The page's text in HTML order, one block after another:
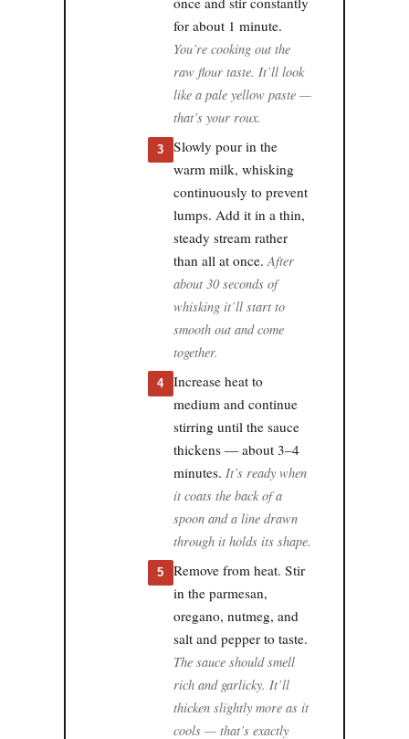
for about 1 minute.
You’re cooking out the
raw flour taste. It’ll look
like a pale yellow paste —
that’s your roux.
3
Slowly pour in the
warm milk, whisking
continuously to prevent
lumps. Add it in a thin,
steady stream rather
than all at once. After
about 30 seconds of
whisking it’ll start to
smooth out and come
together.
4
Increase heat to
medium and continue
stirring until the sauce
thickens — about 3–4
minutes. It’s ready when
it coats the back of a
spoon and a line drawn
through it holds its shape.
5
Remove from heat. Stir
in the parmesan,
oregano, nutmeg, and
salt and pepper to taste.
The sauce should smell
rich and garlicky. It’ll
thicken slightly more as it
cools — that’s exactly